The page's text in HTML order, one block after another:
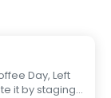
Day, Left
it by staging